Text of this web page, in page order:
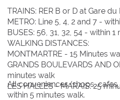
TRAINS: RER B or D at Gare
METRO: Line 5, 4, 2 and 7 -
BUSES: 56, 31, 32, 54 - within
WALKING DISTANCES:
MONTMARTRE - 15 Minutes
GRANDS BOULEVARDS AND
minutes walk
LES HALLES - MARAIS: 25
All conveniences (shops,
within 5 minutes walk.
August
Su Mo Tu We
2
9
10 11 12
August
Su Mo Tu We
2
9
10 11 12